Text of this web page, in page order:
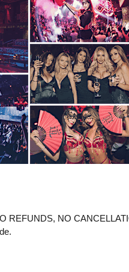
REFUNDS, NO